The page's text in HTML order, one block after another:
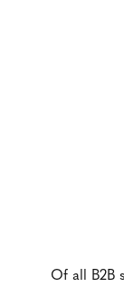
Of all B2B